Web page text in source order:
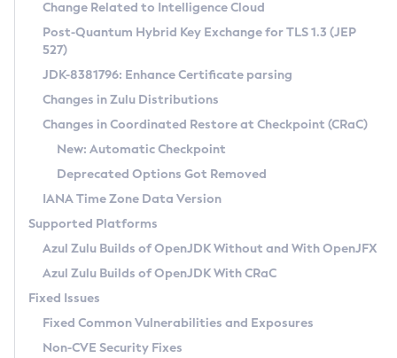
Supported (Zulu SA) on Linux
DEB
RPM
APK
Docker
Chainguard Docker
Free Distribution (Zulu CA) on Linux
DEB
RPM
APK
TAR.GZ
Docker
Paketo Buildpacks
Installing on Windows
Installing on macOS
Using SDKMAN! on Linux and macOS
Using Azul Metadata API
Updating Azul Zulu
Uninstalling Azul Zulu
Windows
macOS
Linux
Other Distributions
Managing Multiple Azul Zulu Versions
Windows
macOS
Linux
CVE and Version Search
CVE Search Tool
CVE History Tool
Version Search Tool
Commercial Compatibility Kit
IcedTea-Web
About IcedTea-Web
Release Notes
Download and Installation
How to Use IcedTea-Web
How to Use Deployment Ruleset
Configuration Options
Detailed Info
Versioning and Naming Conventions
Configuring Security Providers
Migrating Discovery to Metadata API
Timezone Updater
Incubator and Preview Features
Using Java Flight Recorder
FIPS integration in Zulu
Coordinated Restore at Checkpoint
(CRaC)
GC Log Analyzer
Azul Mission Control
Legal Notice
Change Related to Intelligence Cloud
Post-Quantum Hybrid Key Exchange for TLS 1.3 (JEP
527)
JDK-8381796: Enhance Certificate parsing
Changes in Zulu Distributions
Changes in Coordinated Restore at Checkpoint (CRaC)
New: Automatic Checkpoint
Deprecated Options Got Removed
IANA Time Zone Data Version
Supported Platforms
Azul Zulu Builds of OpenJDK Without and With OpenJFX
Azul Zulu Builds of OpenJDK With CRaC
Fixed Issues
Fixed Common Vulnerabilities and Exposures
Non-CVE Security Fixes